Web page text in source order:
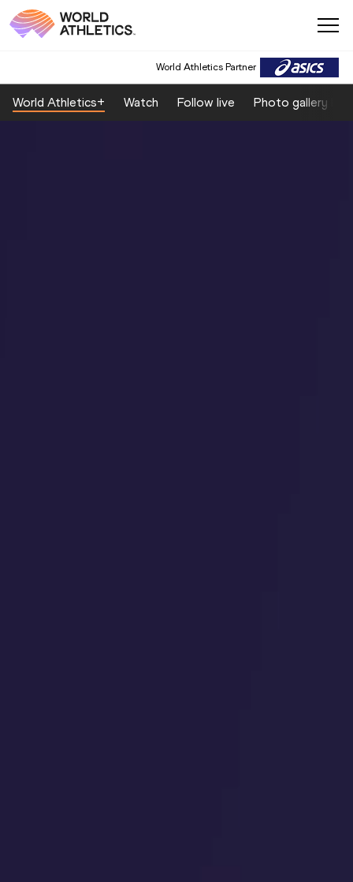
World Athletics Partner
World Athletics+ Watch Follow live Photo gallery by